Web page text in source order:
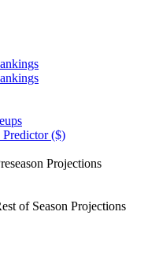
Predictor ($)
Projections
of Season Projections